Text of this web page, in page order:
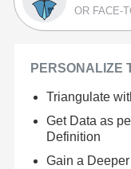
OR FACE-
PERSONALIZE
Triangulate
Get Data as
Definition
Gain a